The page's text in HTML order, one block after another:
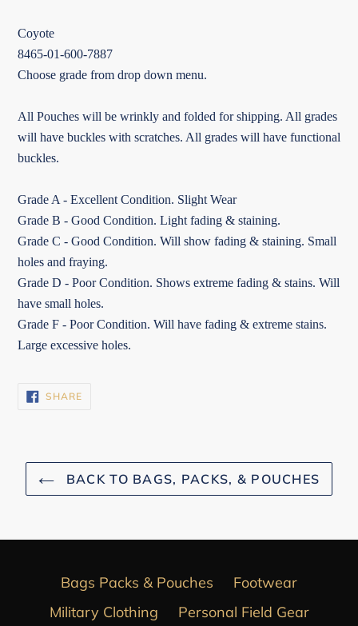
Coyote
8465-01-600-7887
Choose grade from drop down menu.
All Pouches will be wrinkly and folded for shipping. All grades
will have buckles with scratches. All grades will have functional
buckles.
Grade A - Excellent Condition. Slight Wear
Grade B - Good Condition. Light fading & staining.
Grade C - Good Condition. Will show fading & staining. Small
holes and fraying.
Grade D - Poor Condition. Shows extreme fading & stains. Will
have small holes.
Grade F - Poor Condition. Will have fading & extreme stains.
Large excessive holes.
SHARESHARE
ON
BACK TO BAGS, PACKS, & POUCHES
Bags Packs & Pouches
Footwear
Military Clothing
Personal Field Gear